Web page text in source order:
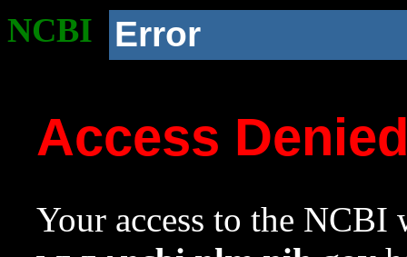
NCBI Error
Access
Your access to the NCBI